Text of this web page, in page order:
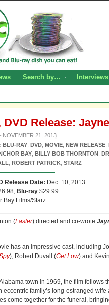
Search by… Interviews
DVD Release:
NOVEMBER 21, 2013
BLU-RAY DVD MOVIE NEW RELEASE
BAY BILLY BOB THORNTON
ROBERT PATRICK STARZ
Release Date: Dec. 10, 2013
Blu-ray $29.99
Bay Films/Starz
(Faster) directed and co-wrote
has an impressive cast, including
), Robert Duvall (Get Low) and
town in 1969, the film follows
eccentric family’s long-estranged wife
come together for the funeral,